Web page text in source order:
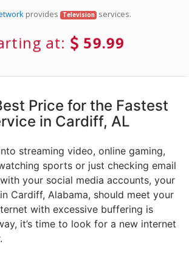
provides Television services.
at: 59.99
Price for the Fastest
in Cardiff, AL
streaming video, online gaming,
sports or just checking email
your social media accounts, your
Cardiff, Alabama, should meet your
with excessive buffering is
it’s time to look for a new internet